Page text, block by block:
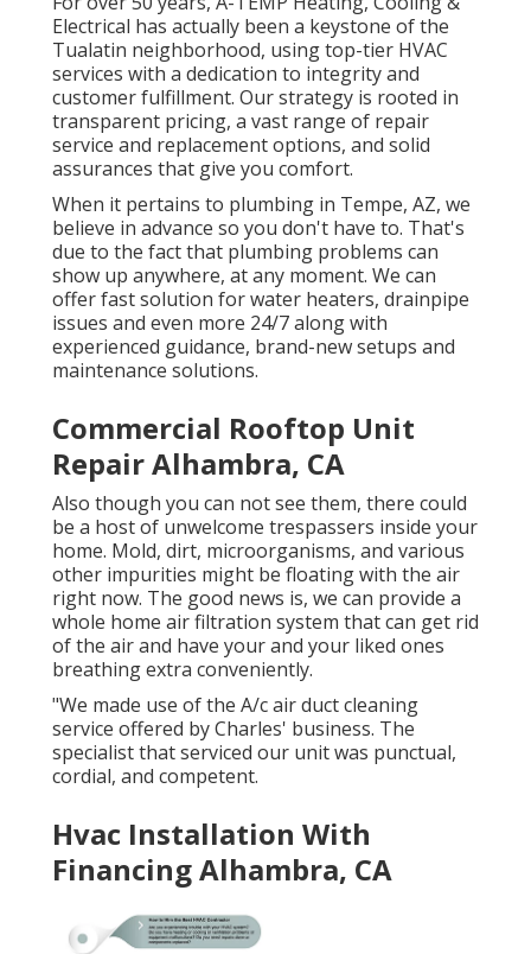
Electrical has actually been a keystone of the
Tualatin neighborhood, using top-tier HVAC
services with a dedication to integrity and
customer fulfillment. Our strategy is rooted in
transparent pricing, a vast range of repair
service and replacement options, and solid
assurances that give you comfort.
When it pertains to plumbing in Tempe, AZ, we
believe in advance so you don't have to. That's
due to the fact that plumbing problems can
show up anywhere, at any moment. We can
offer fast solution for water heaters, drainpipe
issues and even more 24/7 along with
experienced guidance, brand-new setups and
maintenance solutions.
Commercial Rooftop Unit
Repair Alhambra, CA
Also though you can not see them, there could
be a host of unwelcome trespassers inside your
home. Mold, dirt, microorganisms, and various
other impurities might be floating with the air
right now. The good news is, we can provide a
whole home air filtration system that can get rid
of the air and have your and your liked ones
breathing extra conveniently.
"We made use of the A/c air duct cleaning
service offered by Charles' business. The
specialist that serviced our unit was punctual,
cordial, and competent.
Hvac Installation With
Financing Alhambra, CA